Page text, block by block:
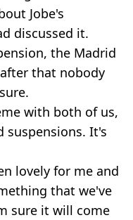
Jobe's
discussed it.
the Madrid
that nobody
with both of us,
suspensions. It's
lovely for me and
that we've
sure it will come